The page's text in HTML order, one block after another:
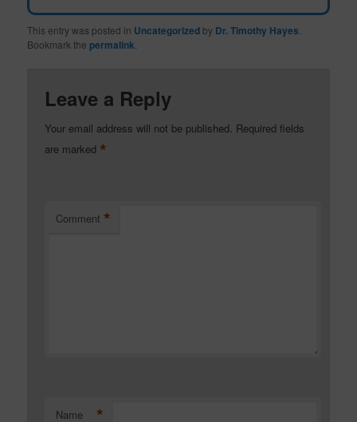
This entry was posted in Uncategorized by Dr. Timothy Hayes
Bookmark the permalink
Leave a Reply
Your email address will not be published. Required fields
are marked *
Comment *
Name *